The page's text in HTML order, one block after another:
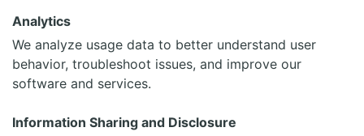
Analytics
We analyze usage data to better understand user
behavior, troubleshoot issues, and improve our
software and services.
Information Sharing and Disclosure